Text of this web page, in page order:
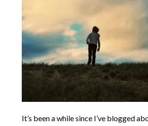
It’s been a while since I’ve blogged